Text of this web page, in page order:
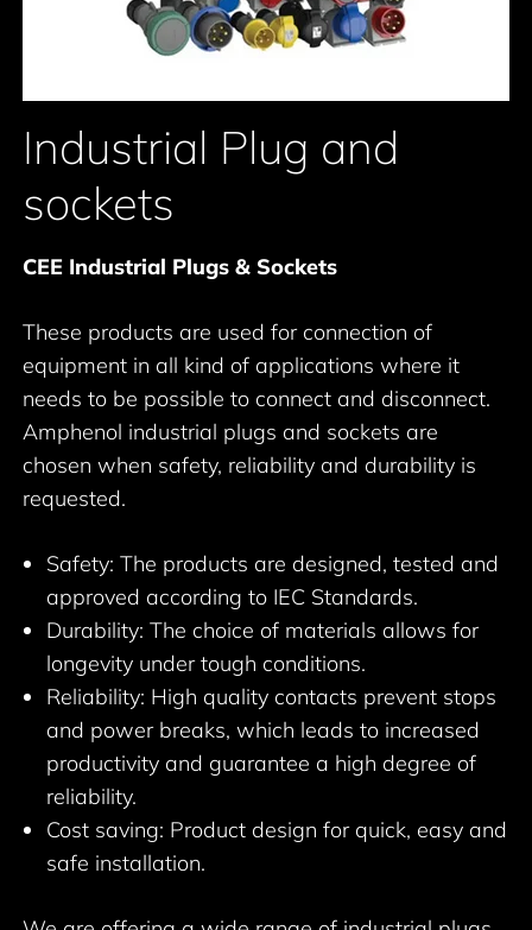
Industrial Plug and
sockets
CEE Industrial Plugs & Sockets
These products are used for connection of
equipment in all kind of applications where it
needs to be possible to connect and disconnect.
Amphenol industrial plugs and sockets are
chosen when safety, reliability and durability is
requested.
Safety: The products are designed, tested and
approved according to IEC Standards.
Durability: The choice of materials allows for
longevity under tough conditions.
Reliability: High quality contacts prevent stops
and power breaks, which leads to increased
productivity and guarantee a high degree of
reliability.
Cost saving: Product design for quick, easy and
safe installation.